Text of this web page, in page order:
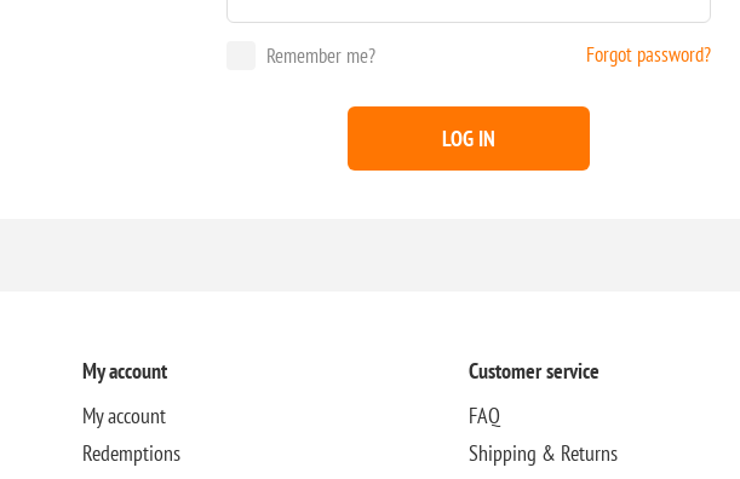
Remember me? Forgot password?
LOG IN
My account
My account
Redemptions
Customer service
FAQ
Shipping & Returns